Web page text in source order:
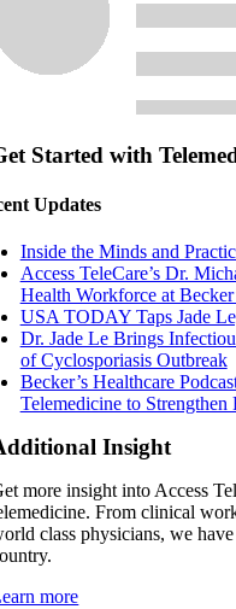
Started with
Updates
Inside the Minds and
Access TeleCare’s Dr.
Health Workforce at
USA TODAY Taps Jade
Dr. Jade Le Brings
of Cyclosporiasis Outbreak
Becker’s Healthcare
Telemedicine to Strengthen
Insight
more insight into Access
From clinical
class physicians, we
more